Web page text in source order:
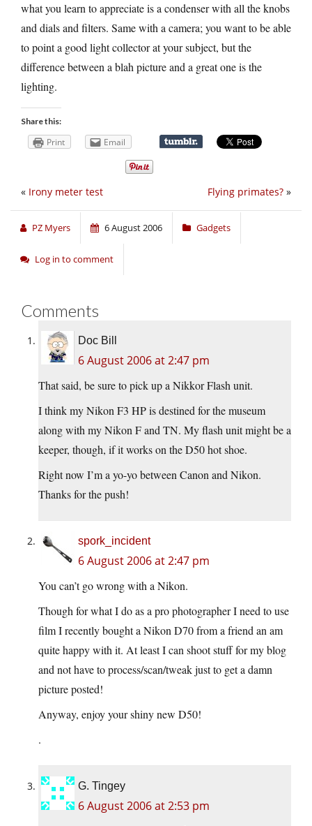
what you learn to appreciate is a condenser with all the knobs
and dials and filters. Same with a camera; you want to be able
to point a good light collector at your subject, but the
difference between a blah picture and a great one is the
lighting.
Share this:
Print Email
Flying primates? »
« Irony meter test
PZ Myers 6 August 2006 Gadgets
Log in to comment
Comments
Doc Bill
6 August 2006 at 2:47 pm
That said, be sure to pick up a Nikkor Flash unit.
I think my Nikon F3 HP is destined for the museum
along with my Nikon F and TN. My flash unit might be a
keeper, though, if it works on the D50 hot shoe.
Right now I’m a yo-yo between Canon and Nikon.
Thanks for the push!
spork_incident
6 August 2006 at 2:47 pm
You can’t go wrong with a Nikon.
Though for what I do as a pro photographer I need to use
film I recently bought a Nikon D70 from a friend an am
quite happy with it. At least I can shoot stuff for my blog
and not have to process/scan/tweak just to get a damn
picture posted!
Anyway, enjoy your shiny new D50!
.
G. Tingey
6 August 2006 at 2:53 pm